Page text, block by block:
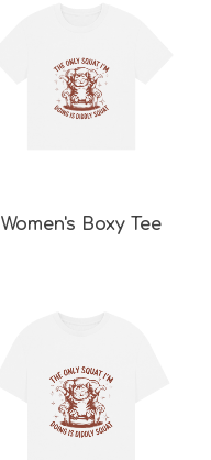
Women's Boxy Tee